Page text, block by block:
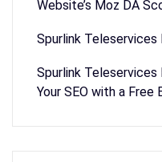
Website’s Moz DA
Spurlink Teleservices
Spurlink
Your SEO with a Free